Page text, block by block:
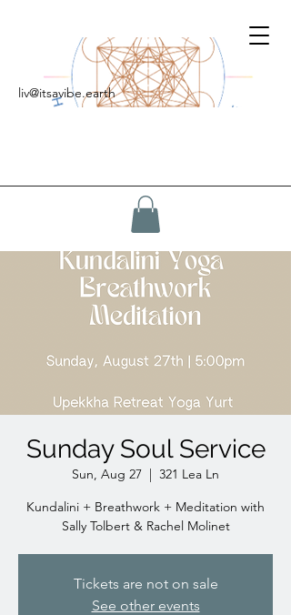
liv@itsavibe.earth
Sunday Soul Service
Sun, Aug 27
  |
321 Lea Ln
Kundalini + Breathwork + Meditation with
Sally Tolbert & Rachel Molinet
Tickets are not on sale
See other events